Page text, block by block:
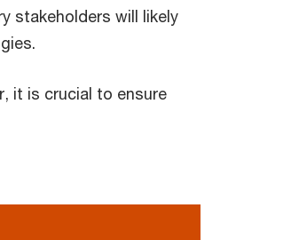
stakeholders will likely
it is crucial to ensure